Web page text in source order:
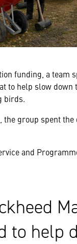
funding, a team
to help slow
birds.
group spent
and
to help